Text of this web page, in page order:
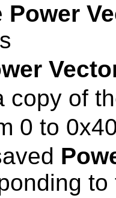
Power
copy of
0 to